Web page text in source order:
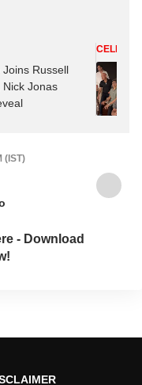
Russell
Nick Jonas
(IST)
- Download